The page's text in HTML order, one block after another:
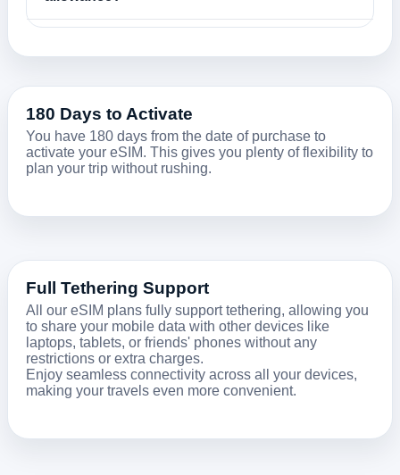
180 Days to Activate
You have 180 days from the date of purchase to
activate your eSIM. This gives you plenty of flexibility to
plan your trip without rushing.
Full Tethering Support
All our eSIM plans fully support tethering, allowing you
to share your mobile data with other devices like
laptops, tablets, or friends' phones without any
restrictions or extra charges.
Enjoy seamless connectivity across all your devices,
making your travels even more convenient.